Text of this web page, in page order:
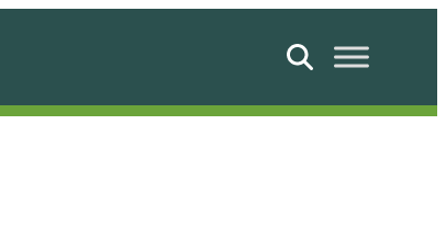
Search